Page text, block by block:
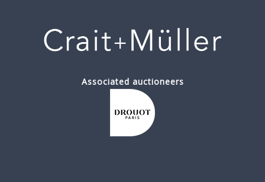
Associated auctioneers